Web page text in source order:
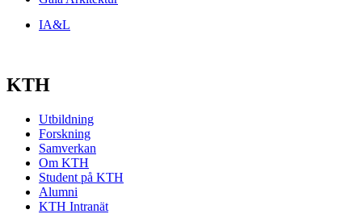
IA&L
KTH
Utbildning
Forskning
Samverkan
Om KTH
Student på KTH
Alumni
KTH Intranät